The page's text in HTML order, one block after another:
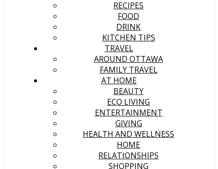
RECIPES
FOOD
DRINK
KITCHEN TIPS
TRAVEL
AROUND OTTAWA
FAMILY TRAVEL
AT HOME
BEAUTY
ECO LIVING
ENTERTAINMENT
GIVING
HEALTH AND WELLNESS
HOME
RELATIONSHIPS
SHOPPING